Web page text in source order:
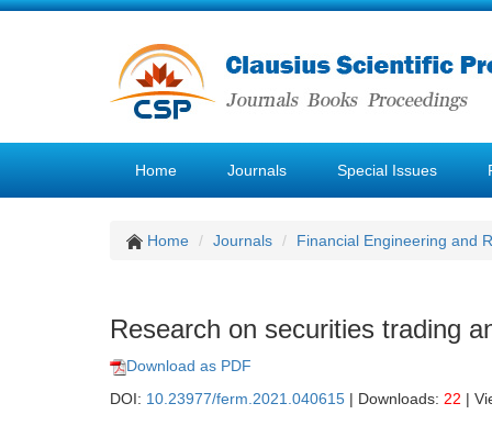
Home Journals Special Issues
Home Journals Financial Engineering and
Research on securities trading
Download as PDF
DOI: 10.23977/ferm.2021.040615 | Downloads: 22 |